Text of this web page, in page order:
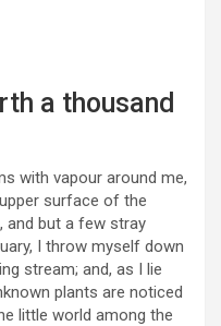
a thousand
with vapour around me,
surface of the
and but a few stray
I throw myself down
stream; and, as I lie
plants are noticed
little world among the